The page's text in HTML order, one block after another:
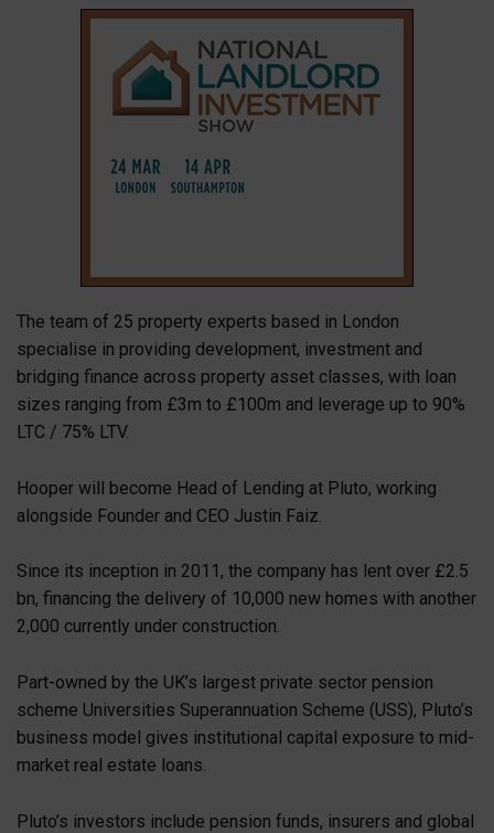
The team of 25 property experts based in London
specialise in providing development, investment and
bridging finance across property asset classes, with loan
sizes ranging from £3m to £100m and leverage up to 90%
LTC / 75% LTV.
Hooper will become Head of Lending at Pluto, working
alongside Founder and CEO Justin Faiz.
Since its inception in 2011, the company has lent over £2.5
bn, financing the delivery of 10,000 new homes with another
2,000 currently under construction.
Part-owned by the UK’s largest private sector pension
scheme Universities Superannuation Scheme (USS), Pluto’s
business model gives institutional capital exposure to mid-
market real estate loans.
Pluto’s investors include pension funds, insurers and global